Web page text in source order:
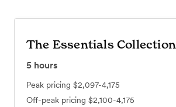
The Essentials Collection
5 hours
Peak pricing $2,097-4,175
Off-peak pricing $2,100-4,175